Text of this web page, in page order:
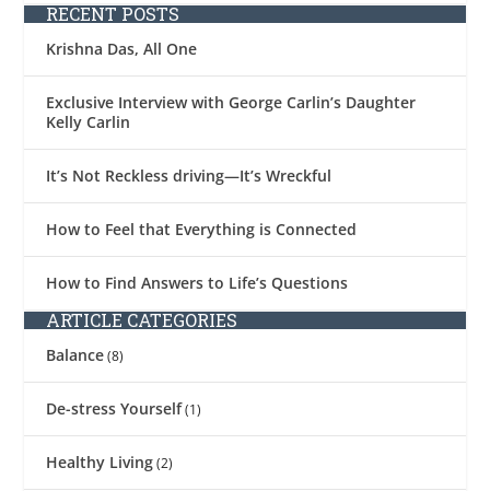
RECENT POSTS
Krishna Das, All One
Exclusive Interview with George Carlin’s Daughter
Kelly Carlin
It’s Not Reckless driving—It’s Wreckful
How to Feel that Everything is Connected
How to Find Answers to Life’s Questions
ARTICLE CATEGORIES
Balance(8)
De-stress Yourself(1)
Healthy Living(2)